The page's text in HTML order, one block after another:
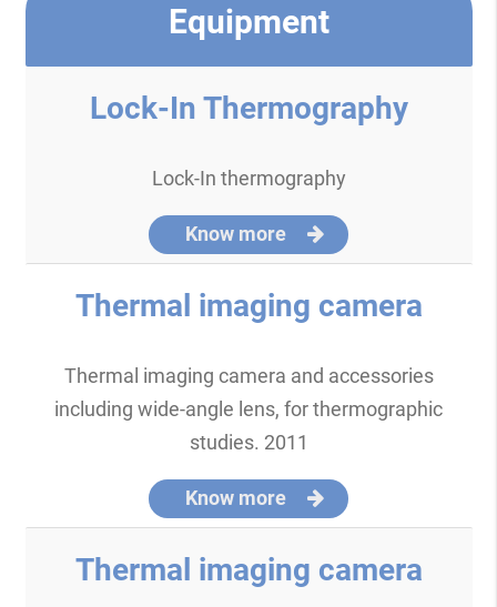
Equipment
Lock-In Thermography
Lock-In thermography
Know more
Thermal imaging camera
Thermal imaging camera and accessories
including wide-angle lens, for thermographic
studies. 2011
Know more
Thermal imaging camera